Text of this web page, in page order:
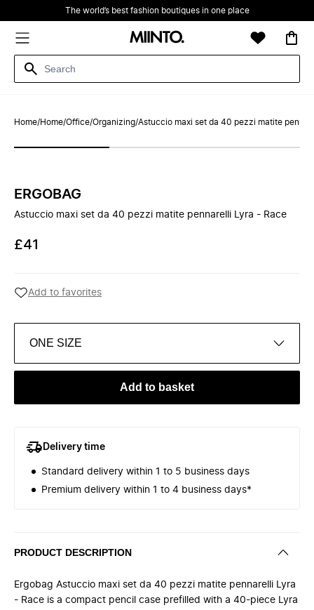
The world’s best fashion boutiques in one place
Home/Home/Office/Organizing/Astuccio maxi set da 40 pezzi matite
ERGOBAG
Astuccio maxi set da 40 pezzi matite pennarelli Lyra - Race
£41
Add to favorites
ONE SIZE
Add to basket
Delivery time
Standard delivery within 1 to 5 business days
Premium delivery within 1 to 4 business days*
PRODUCT DESCRIPTION
Ergobag Astuccio maxi set da 40 pezzi matite pennarelli Lyra
- Race is a compact pencil case prefilled with a 40-piece Lyra